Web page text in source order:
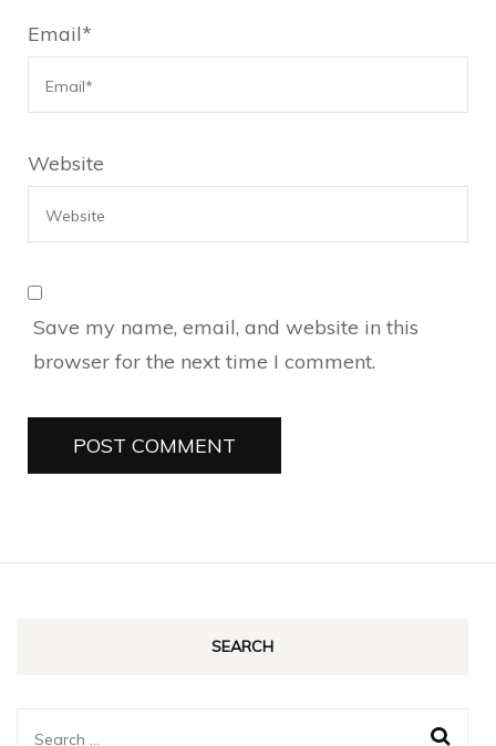
Email*
Website
Save my name, email, and website in this
browser for the next time I comment.
SEARCH
Search